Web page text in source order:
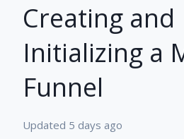
Creating and
Initializing a
Funnel
Updated 5 days ago